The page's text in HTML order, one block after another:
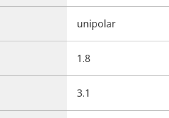
unipolar
1.8
3.1